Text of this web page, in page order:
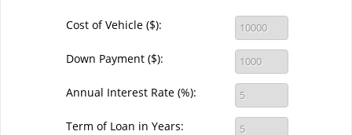
Cost of Vehicle ($):
Down Payment ($):
Annual Interest Rate (%):
Term of Loan in Years: